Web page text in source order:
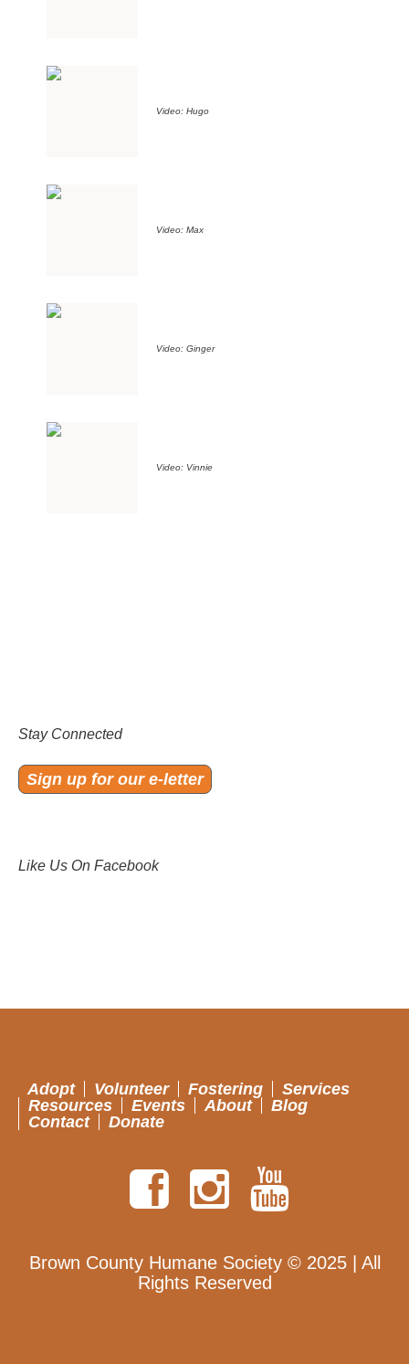
Video: Hugo
Video: Max
Video: Ginger
Video: Vinnie
Stay Connected
Sign up for our e-letter
Like Us On Facebook
Adopt Volunteer Fostering
Services
Resources
Events About
Blog
Contact
Donate
Brown County Humane Society © 2025 | All
Rights Reserved